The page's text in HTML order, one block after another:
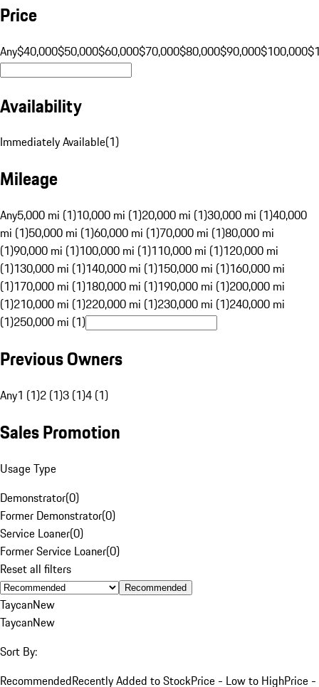
Price
Any$40,000$50,000$60,000$70,000$80,000$90,000$100,000
Availability
Immediately Available(1)
Mileage
Any5,000 mi (1)10,000 mi (1)20,000 mi (1)30,000 mi (1)40,000
mi (1)50,000 mi (1)60,000 mi (1)70,000 mi (1)80,000 mi
(1)90,000 mi (1)100,000 mi (1)110,000 mi (1)120,000 mi
(1)130,000 mi (1)140,000 mi (1)150,000 mi (1)160,000 mi
(1)170,000 mi (1)180,000 mi (1)190,000 mi (1)200,000 mi
(1)210,000 mi (1)220,000 mi (1)230,000 mi (1)240,000 mi
(1)250,000 mi (1)
Previous Owners
Any1 (1)2 (1)3 (1)4 (1)
Sales Promotion
Usage Type
Demonstrator(0)
Former Demonstrator(0)
Service Loaner(0)
Former Service Loaner(0)
Reset all filters
Recommended
TaycanNew
TaycanNew
Sort By:
RecommendedRecently Added to StockPrice - Low to HighPrice -